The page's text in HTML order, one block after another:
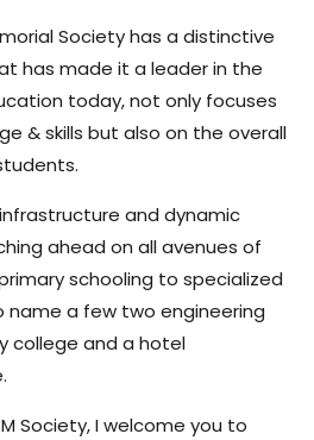
Society has a distinctive
has made it a leader in the
today, not only focuses
& skills but also on the overall
and dynamic
ahead on all avenues of
schooling to specialized
a few two engineering
college and a hotel
Society, I welcome you to